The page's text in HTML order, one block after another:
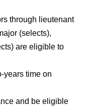
through lieutenant
(selects),
are eligible to
years time on
and be eligible